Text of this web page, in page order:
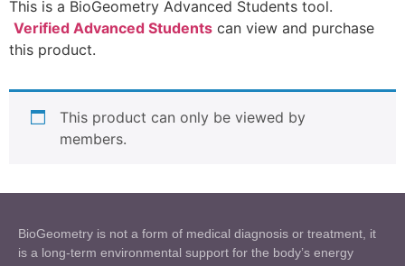
This is a BioGeometry Advanced Students tool.
Verified Advanced Students can view and purchase
this product.
This product can only be viewed by
members.
BioGeometry is not a form of medical diagnosis or treatment, it
is a long-term environmental support for the body’s energy